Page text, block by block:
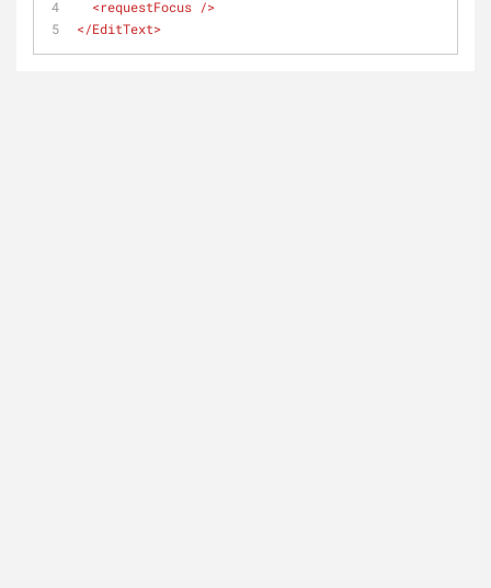
<requestFocus />
</EditText>